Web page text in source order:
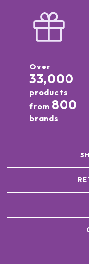
Over
33,000
products
from 800
brands